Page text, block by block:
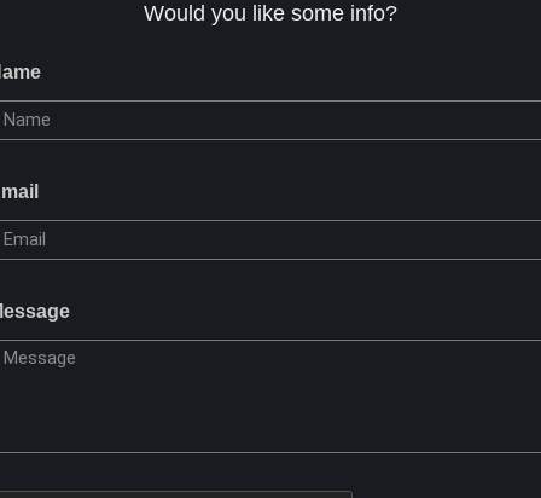
Would you like some info?